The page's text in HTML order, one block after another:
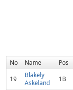
No Name Pos
19
Blakely
Askeland
1B